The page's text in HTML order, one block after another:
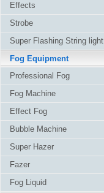
Effects
Strobe
Super Flashing String light
Fog Equipment
Professional Fog
Fog Machine
Effect Fog
Bubble Machine
Super Hazer
Fazer
Fog Liquid